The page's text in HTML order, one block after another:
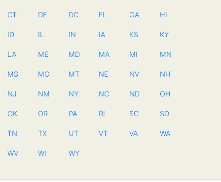
CT DE DC FL GA HI
ID IL IN IA KS KY
LA ME MD MA MI MN
MS MO MT NE NV NH
NJ NM NY NC ND OH
OK OR PA RI SC SD
TN TX UT VT VA WA
WV WI WY